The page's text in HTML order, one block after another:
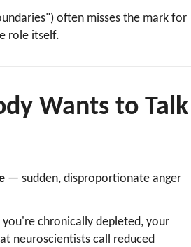
often misses the mark for
role itself.
Wants to Talk
— sudden, disproportionate anger
chronically depleted, your
neuroscientists call reduced